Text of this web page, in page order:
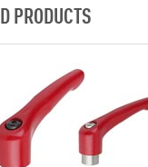
PRODUCTS